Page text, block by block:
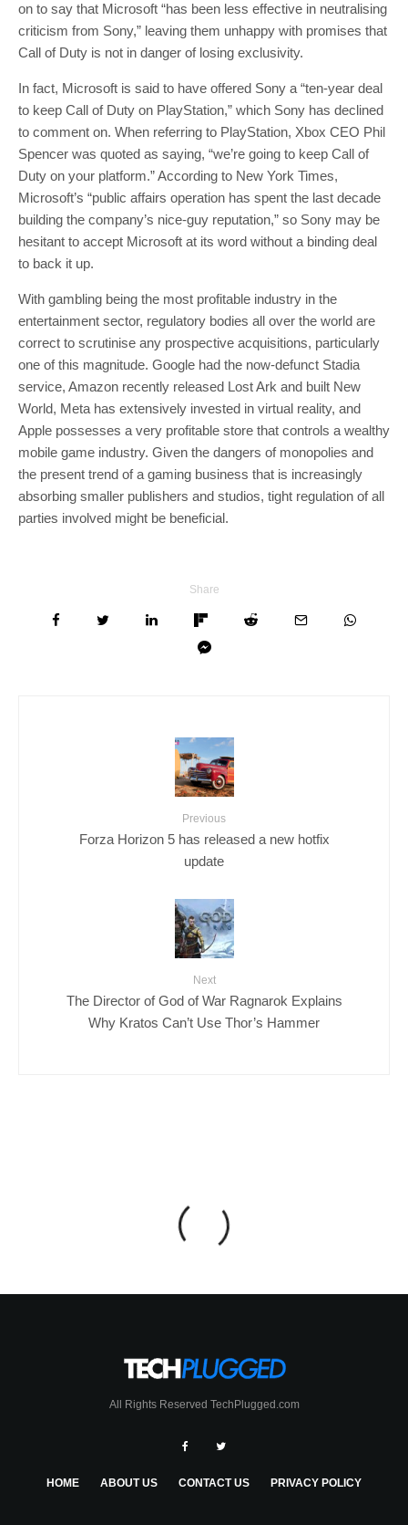
on to say that Microsoft “has been less effective in neutralising
criticism from Sony,” leaving them unhappy with promises that
Call of Duty is not in danger of losing exclusivity.
In fact, Microsoft is said to have offered Sony a “ten-year deal
to keep Call of Duty on PlayStation,” which Sony has declined
to comment on. When referring to PlayStation, Xbox CEO Phil
Spencer was quoted as saying, “we’re going to keep Call of
Duty on your platform.” According to New York Times,
Microsoft’s “public affairs operation has spent the last decade
building the company’s nice-guy reputation,” so Sony may be
hesitant to accept Microsoft at its word without a binding deal
to back it up.
With gambling being the most profitable industry in the
entertainment sector, regulatory bodies all over the world are
correct to scrutinise any prospective acquisitions, particularly
one of this magnitude. Google had the now-defunct Stadia
service, Amazon recently released Lost Ark and built New
World, Meta has extensively invested in virtual reality, and
Apple possesses a very profitable store that controls a wealthy
mobile game industry. Given the dangers of monopolies and
the present trend of a gaming business that is increasingly
absorbing smaller publishers and studios, tight regulation of all
parties involved might be beneficial.
Share
Previous
Forza Horizon 5 has released a new hotfix
update
Next
The Director of God of War Ragnarok Explains
Why Kratos Can’t Use Thor’s Hammer
All Rights Reserved TechPlugged.com
HOME ABOUT US CONTACT US PRIVACY POLICY